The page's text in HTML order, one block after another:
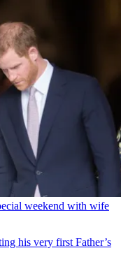
weekend with wife
his very first Father’s